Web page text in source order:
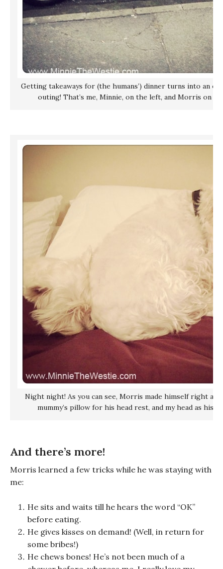
Getting takeaways for (the humans’) dinner turns into an
outing! That’s me, Minnie, on the left, and Morris on
Night night! As you can see, Morris made himself right at
mummy’s pillow for his head rest, and my head as his
And there’s more!
Morris learned a few tricks while he was staying with
me:
He sits and waits till he hears the word “OK”
before eating.
He gives kisses on demand! (Well, in return for
some bribes!)
He chews bones! He’s not been much of a